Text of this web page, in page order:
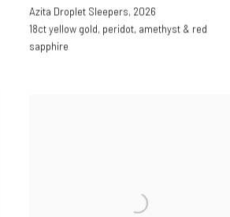
Azita Droplet Sleepers, 2026
18ct yellow gold, peridot, amethyst & red
sapphire